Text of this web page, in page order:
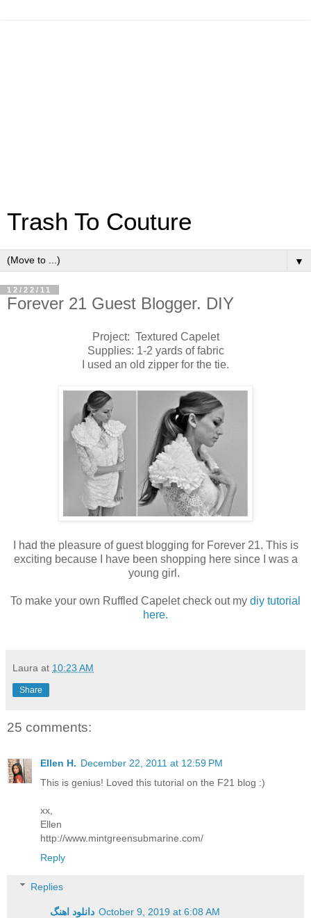
Trash To Couture
▼
12/22/11
Forever 21 Guest Blogger. DIY
Project: Textured Capelet
Supplies: 1-2 yards of fabric
I used an old zipper for the tie.
I had the pleasure of guest blogging for Forever 21. This is
exciting because I have been shopping here since I was a
young girl.
To make your own Ruffled Capelet check out my diy tutorial
here.
Laura at 10:23 AM
Share
25 comments:
Ellen H. December 22, 2011 at 12:59 PM
This is genius! Loved this tutorial on the F21 blog :)
xx,
Ellen
http://www.mintgreensubmarine.com/
Reply
Replies
دانلود اهنگ October 9, 2019 at 6:08 AM